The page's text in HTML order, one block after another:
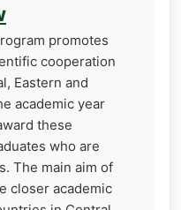
promotes
cooperation
Eastern and
academic year
these
who are
The main aim of
closer academic